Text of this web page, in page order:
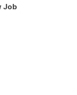
Job